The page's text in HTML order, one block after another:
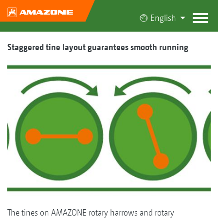
English
Staggered tine layout guarantees smooth running
The tines on AMAZONE rotary harrows and rotary